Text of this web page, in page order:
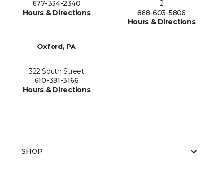
877-334-2340
Hours & Directions
2
888-603-5806
Hours & Directions
Oxford, PA
322 South Street
610-381-3166
Hours & Directions
SHOP